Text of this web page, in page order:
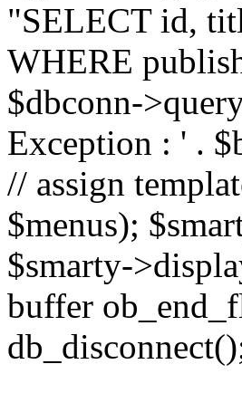
"SELECT id,
WHERE
$dbconn-
Exception : ' .
// assign
$menus);
$smarty-
buffer